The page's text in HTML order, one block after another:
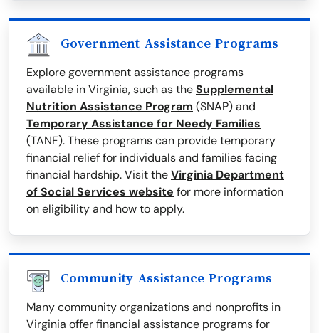
Government Assistance Programs
Explore government assistance programs
available in Virginia, such as theSupplemental
Nutrition Assistance Program (SNAP) and
Temporary Assistance for Needy Families
(TANF). These programs can provide temporary
financial relief for individuals and families facing
financial hardship. Visit theVirginia Department
of Social Services website for more information
on eligibility and how to apply.
Community Assistance Programs
Many community organizations and nonprofits in
Virginia offer financial assistance programs for